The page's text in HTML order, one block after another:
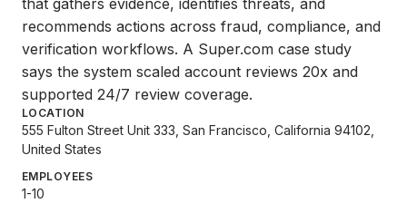
that gathers evidence, identifies threats, and
recommends actions across fraud, compliance, and
verification workflows. A Super.com case study
says the system scaled account reviews 20x and
supported 24/7 review coverage.
LOCATION
555 Fulton Street Unit 333, San Francisco, California 94102,
United States
EMPLOYEES
1-10